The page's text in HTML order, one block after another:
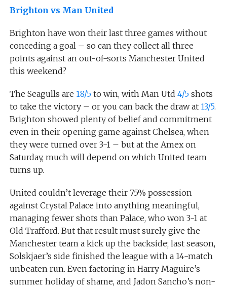
Brighton vs Man United
Brighton have won their last three games without
conceding a goal – so can they collect all three
points against an out-of-sorts Manchester United
this weekend?
The Seagulls are 18/5to win, with Man Utd 4/5shots
to take the victory – or you can back the draw at 13/5.
Brighton showed plenty of belief and commitment
even in their opening game against Chelsea, when
they were turned over 3-1 – but at the Amex on
Saturday, much will depend on which United team
turns up.
United couldn’t leverage their 75% possession
against Crystal Palace into anything meaningful,
managing fewer shots than Palace, who won 3-1 at
Old Trafford. But that result must surely give the
Manchester team a kick up the backside; last season,
Solskjaer’s side finished the league with a 14-match
unbeaten run. Even factoring in Harry Maguire’s
summer holiday of shame, and Jadon Sancho’s non-